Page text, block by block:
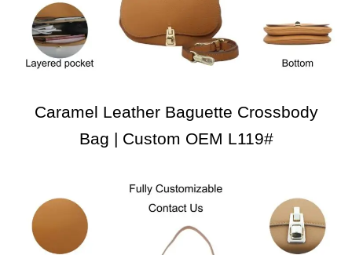
Caramel Leather Baguette Crossbody
Bag | Custom OEM L119#